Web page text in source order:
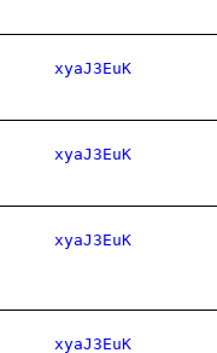
xyaJ3EuK
xyaJ3EuK
xyaJ3EuK
xyaJ3EuK